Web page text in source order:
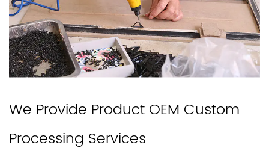
We Provide Product OEM Custom
Processing Services